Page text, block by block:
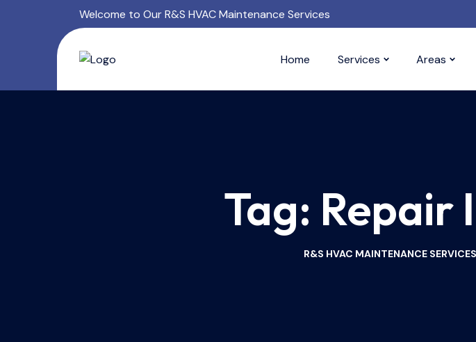
Welcome to Our R&S HVAC Maintenance Services
Home Services Areas
Tag: Repair
R&S HVAC MAINTENANCE SERVICES